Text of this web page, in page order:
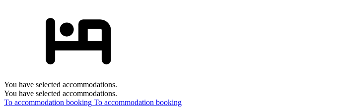
You have selected accommodations.
You have selected accommodations.
To accommodation booking To accommodation booking